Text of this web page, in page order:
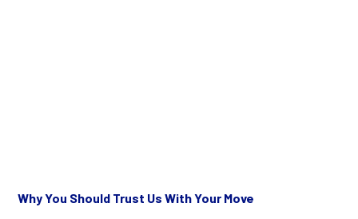
Why You Should Trust Us With Your Move